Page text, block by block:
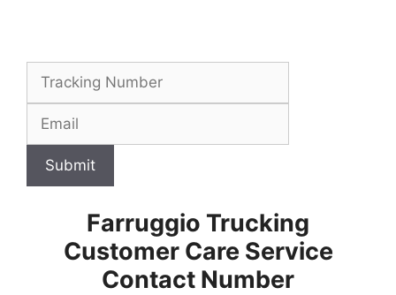
Submit
Farruggio Trucking
Customer Care Service
Contact Number